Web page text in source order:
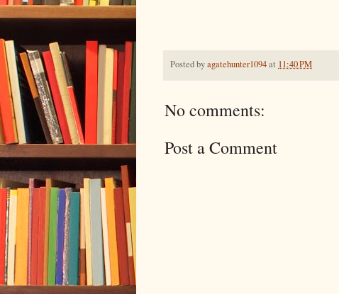
Posted byagatehunter1094at 11:40 PM
No comments:
Post a Comment